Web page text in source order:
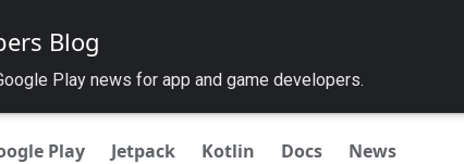
Blog
Play news for app and game developers.
Play Jetpack Kotlin Docs News